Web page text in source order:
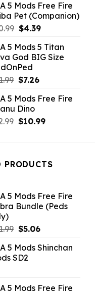
5 Mods Free Fire
Pet (Companion)
Original
was:
$10.99.
$4.39Current
is:
$4.39.
5 Mods 5 Titan
God BIG Size
Original
was:
$21.99.
$7.26Current
is:
5 Mods Free Fire
Dino
Original
$10.99Current
PRODUCTS
5 Mods Free Fire
Bundle (Peds
Original
was:
$21.99.
$5.06Current
is:
5 Mods Shinchan
SD2
5 Mods Free Fire